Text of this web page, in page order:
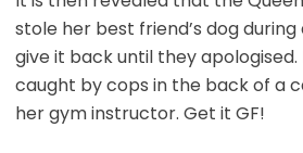
stole her best friend’s dog during
give it back until they apologised.
caught by cops in the back of a
her gym instructor. Get it GF!